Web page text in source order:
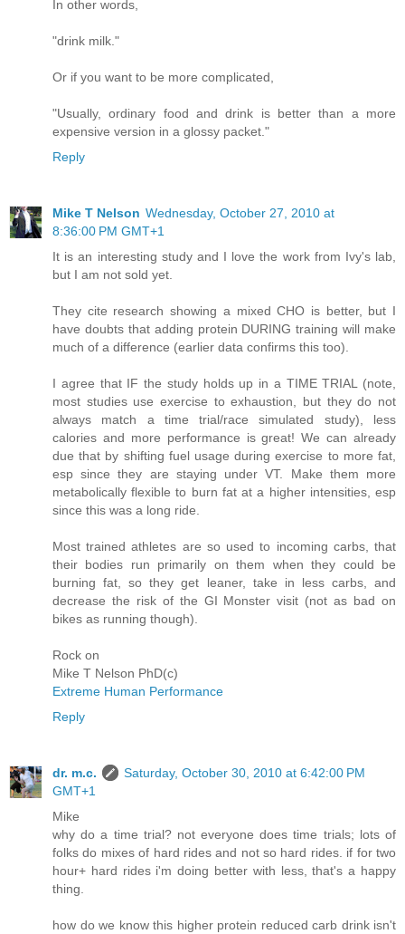
In other words,
"drink milk."
Or if you want to be more complicated,
"Usually, ordinary food and drink is better than a more
expensive version in a glossy packet."
Reply
Mike T Nelson Wednesday, October 27, 2010 at
8:36:00 PM GMT+1
It is an interesting study and I love the work from Ivy's lab,
but I am not sold yet.
They cite research showing a mixed CHO is better, but I
have doubts that adding protein DURING training will make
much of a difference (earlier data confirms this too).
I agree that IF the study holds up in a TIME TRIAL (note,
most studies use exercise to exhaustion, but they do not
always match a time trial/race simulated study), less
calories and more performance is great! We can already
due that by shifting fuel usage during exercise to more fat,
esp since they are staying under VT. Make them more
metabolically flexible to burn fat at a higher intensities, esp
since this was a long ride.
Most trained athletes are so used to incoming carbs, that
their bodies run primarily on them when they could be
burning fat, so they get leaner, take in less carbs, and
decrease the risk of the GI Monster visit (not as bad on
bikes as running though).
Rock on
Mike T Nelson PhD(c)
Extreme Human Performance
Reply
dr. m.c.
Saturday, October 30, 2010 at 6:42:00 PM
GMT+1
Mike
why do a time trial? not everyone does time trials; lots of
folks do mixes of hard rides and not so hard rides. if for two
hour+ hard rides i'm doing better with less, that's a happy
thing.
how do we know this higher protein reduced carb drink isn't